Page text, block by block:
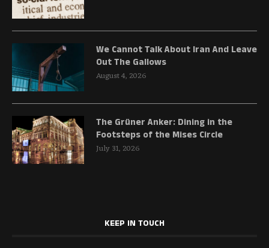
We Cannot Talk About Iran And Leave
Out The Gallows
August 4, 2026
The Grüner Anker: Dining in the
Footsteps of the Mises Circle
July 31, 2026
KEEP IN TOUCH